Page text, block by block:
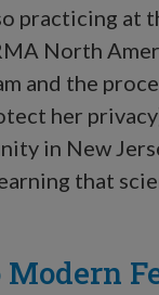
practicing at
North
and the
her
in New
that
Modern